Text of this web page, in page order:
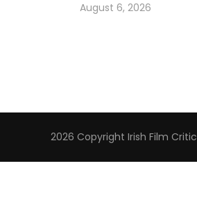
August 6, 2026
2026 Copyright Irish Film Critic